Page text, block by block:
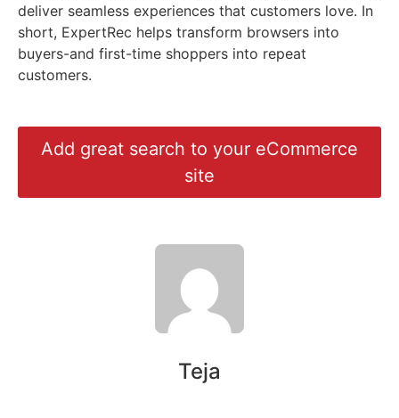
deliver seamless experiences that customers love. In
short, ExpertRec helps transform browsers into
buyers-and first-time shoppers into repeat
customers.
Add great search to your eCommerce
site
Teja